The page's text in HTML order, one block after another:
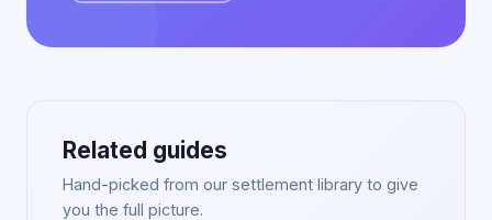
Related guides
Hand-picked from our settlement library to give
you the full picture.